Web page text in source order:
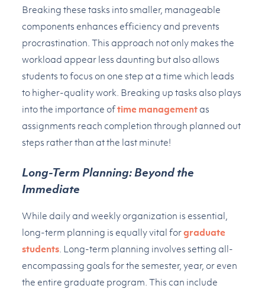
Breaking these tasks into smaller, manageable
components enhances efficiency and prevents
procrastination. This approach not only makes the
workload appear less daunting but also allows
students to focus on one step at a time which leads
to higher-quality work. Breaking up tasks also plays
into the importance oftime managementas
assignments reach completion through planned out
steps rather than at the last minute!
Long-Term Planning: Beyond the
Immediate
While daily and weekly organization is essential,
long-term planning is equally vital forgraduate
students. Long-term planning involves setting all-
encompassing goals for the semester, year, or even
the entire graduate program. This can include